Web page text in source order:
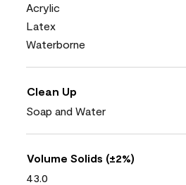
Acrylic
Latex
Waterborne
Clean Up
Soap and Water
Volume Solids (±2%)
43.0